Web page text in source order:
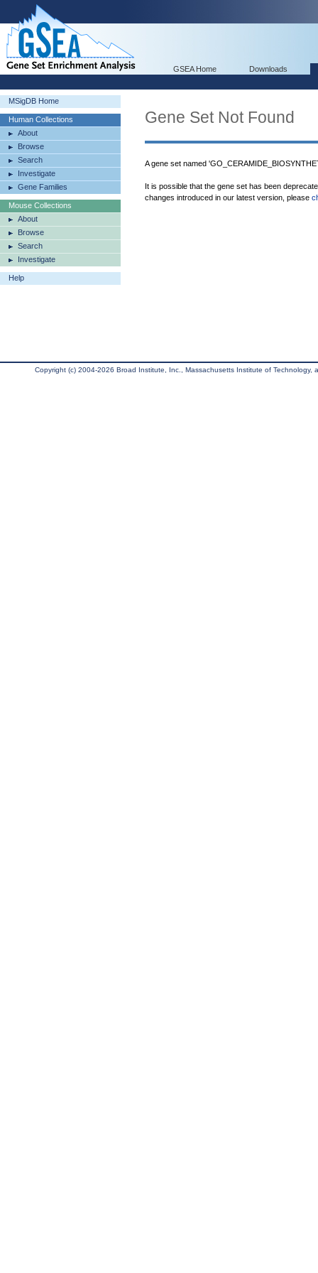
GSEA Home Downloads
MSigDB Home
Human Collections
About
Browse
Search
Investigate
Gene Families
Mouse Collections
About
Browse
Search
Investigate
Help
Gene Set Not Found
A gene set named
It is possible that the gene set has been
changes introduced in our latest version, please
Copyright (c) 2004-2026 Broad Institute, Inc., Massachusetts Institute of Technology,